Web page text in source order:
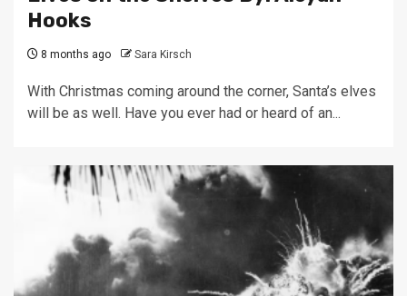
Hooks
8 months ago Sara Kirsch
With Christmas coming around the corner, Santa’s elves
will be as well. Have you ever had or heard of an...